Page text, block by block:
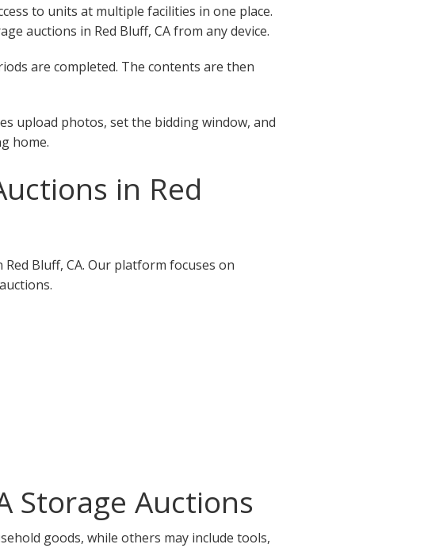
to units at multiple facilities in one place.
auctions in Red Bluff, CA from any device.
are completed. The contents are then
upload photos, set the bidding window, and
home.
in Red
Bluff, CA. Our platform focuses on
Storage Auctions
goods, while others may include tools,